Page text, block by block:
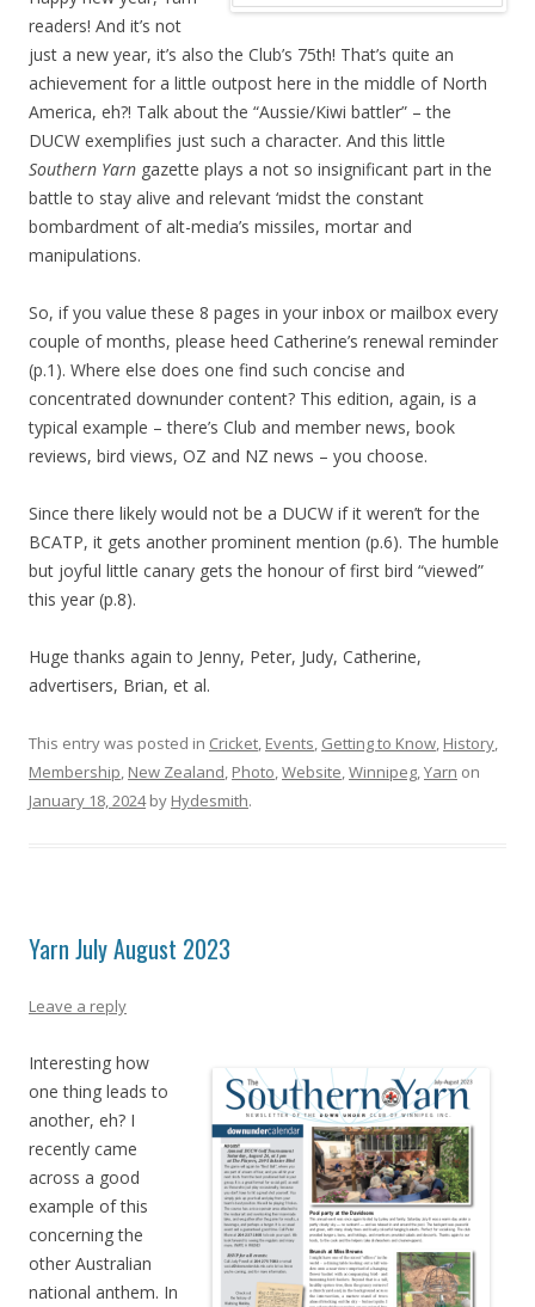
readers! And it’s not
just a new year, it’s also the Club’s 75th! That’s quite an
achievement for a little outpost here in the middle of North
America, eh?! Talk about the “Aussie/Kiwi battler” – the
DUCW exemplifies just such a character. And this little
Southern Yarn gazette plays a not so insignificant part in the
battle to stay alive and relevant ‘midst the constant
bombardment of alt-media’s missiles, mortar and
manipulations.
So, if you value these 8 pages in your inbox or mailbox every
couple of months, please heed Catherine’s renewal reminder
(p.1). Where else does one find such concise and
concentrated downunder content? This edition, again, is a
typical example – there’s Club and member news, book
reviews, bird views, OZ and NZ news – you choose.
Since there likely would not be a DUCW if it weren’t for the
BCATP, it gets another prominent mention (p.6). The humble
but joyful little canary gets the honour of first bird “viewed”
this year (p.8).
Huge thanks again to Jenny, Peter, Judy, Catherine,
advertisers, Brian, et al.
This entry was posted in Cricket, Events, Getting to Know, History,
Membership, New Zealand, Photo,Website,Winnipeg,Yarn on
January 18, 2024by Hydesmith.
Yarn July August 2023
Leave a reply
Interesting how
one thing leads to
another, eh? I
recently came
across a good
example of this
concerning the
other Australian
national anthem. In